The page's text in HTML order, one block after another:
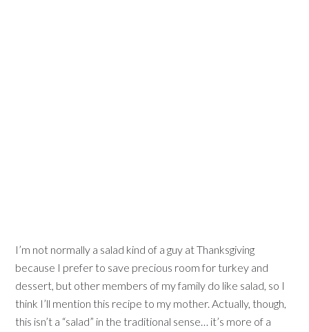
I’m not normally a salad kind of a guy at Thanksgiving
because I prefer to save precious room for turkey and
dessert, but other members of my family do like salad, so I
think I’ll mention this recipe to my mother. Actually, though,
this isn’t a “salad” in the traditional sense… it’s more of a